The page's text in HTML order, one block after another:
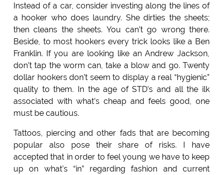
Instead of a car, consider investing along the lines of
a hooker who does laundry. She dirties the sheets;
then cleans the sheets. You can’t go wrong there.
Beside, to most hookers every trick looks like a Ben
Franklin. If you are looking like an Andrew Jackson,
don’t tap the worm can, take a blow and go. Twenty
dollar hookers don’t seem to display a real “hygienic”
quality to them. In the age of STD’s and all the ilk
associated with what’s cheap and feels good, one
must be cautious.
Tattoos, piercing and other fads that are becoming
popular also pose their share of risks. I have
accepted that in order to feel young we have to keep
up on what’s “in” regarding fashion and current